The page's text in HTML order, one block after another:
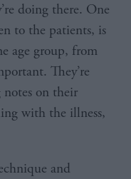
doing there. One
to the patients, is
age group, from
They’re
on their
with the illness,
and